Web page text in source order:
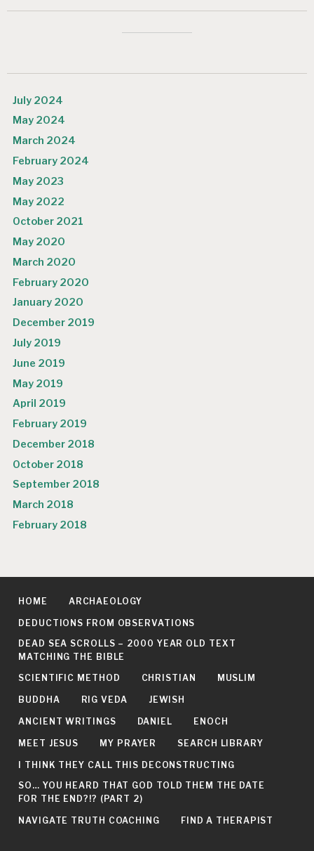
July 2024
May 2024
March 2024
February 2024
May 2023
May 2022
October 2021
May 2020
March 2020
February 2020
January 2020
December 2019
July 2019
June 2019
May 2019
April 2019
February 2019
December 2018
October 2018
September 2018
March 2018
February 2018
HOME ARCHAEOLOGY
DEDUCTIONS FROM OBSERVATIONS
DEAD SEA SCROLLS – 2000 YEAR OLD TEXT
MATCHING THE BIBLE
SCIENTIFIC METHOD CHRISTIAN MUSLIM
BUDDHA RIG VEDA JEWISH
ANCIENT WRITINGS DANIEL ENOCH
MEET JESUS MY PRAYER SEARCH LIBRARY
I THINK THEY CALL THIS DECONSTRUCTING
SO… YOU HEARD THAT GOD TOLD THEM THE DATE
FOR THE END?!? (PART 2)
NAVIGATE TRUTH COACHING FIND A THERAPIST